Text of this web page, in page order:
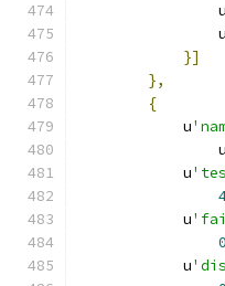
                u
                u
}]
},
{
            u
                u
            u
            u
0
            u